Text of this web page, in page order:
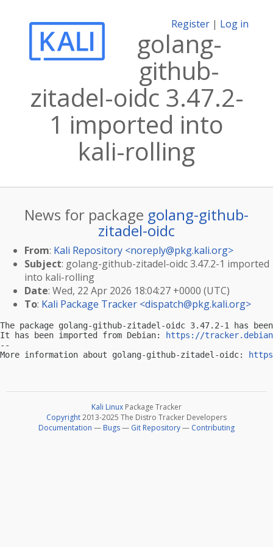
Register | Log in
golang-
github-
zitadel-oidc 3.47.2-
1 imported into
kali-rolling
News for package golang-github-
zitadel-oidc
From: Kali Repository <noreply@pkg.kali.org>
Subject: golang-github-zitadel-oidc 3.47.2-1 imported
into kali-rolling
Date: Wed, 22 Apr 2026 18:04:27 +0000 (UTC)
To: Kali Package Tracker <dispatch@pkg.kali.org>
The package golang-github-zitadel-oidc 3.47.2-1 has
It has been imported from Debian:
https://
--
More information about golang-github-zitadel-oidc:
Kali Linux Package Tracker
Copyright2013-2025 The Distro Tracker Developers
Documentation — Bugs— Git Repository— Contributing